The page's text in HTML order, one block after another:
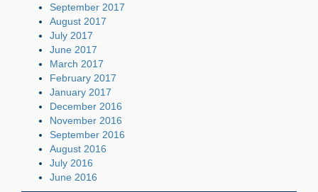
September 2017
August 2017
July 2017
June 2017
March 2017
February 2017
January 2017
December 2016
November 2016
September 2016
August 2016
July 2016
June 2016